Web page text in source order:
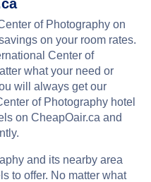
of Photography on
on your room rates.
Center of
what your need or
will always get our
of Photography hotel
on CheapOair.ca and
and its nearby area
to offer. No matter what